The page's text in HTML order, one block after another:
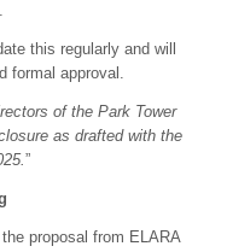
this regularly and will
formal approval.
of the Park Tower
as drafted with the
”
proposal from ELARA